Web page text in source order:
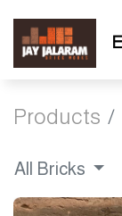
Products
All Bricks